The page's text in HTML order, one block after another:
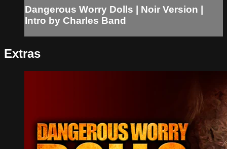
Dangerous Worry Dolls | Noir Version |
Intro by Charles Band
Extras